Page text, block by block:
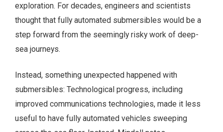
exploration. For decades, engineers and scientists
thought that fully automated submersibles would be a
step forward from the seemingly risky work of deep-
sea journeys.
Instead, something unexpected happened with
submersibles: Technological progress, including
improved communications technologies, made it less
useful to have fully automated vehicles sweeping